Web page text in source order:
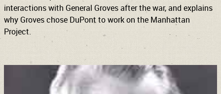
interactions with General Groves after the war, and explains
why Groves chose DuPont to work on the Manhattan
Project.